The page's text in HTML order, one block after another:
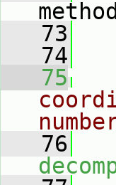
   73
   74
   75
   76